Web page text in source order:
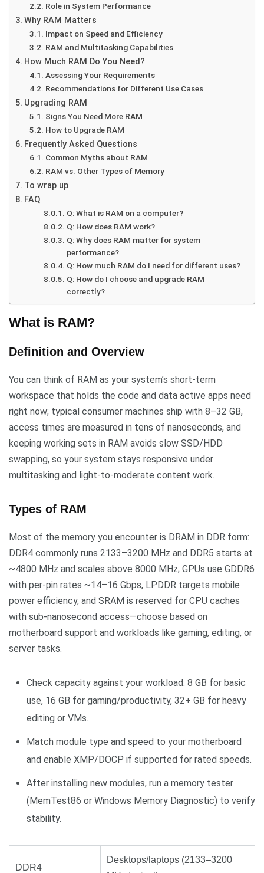
Role in System Performance
Why RAM Matters
Impact on Speed and Efficiency
RAM and Multitasking Capabilities
How Much RAM Do You Need?
Assessing Your Requirements
Recommendations for Different Use Cases
Upgrading RAM
Signs You Need More RAM
How to Upgrade RAM
Frequently Asked Questions
Common Myths about RAM
RAM vs. Other Types of Memory
To wrap up
FAQ
Q: What is RAM on a computer?
Q: How does RAM work?
Q: Why does RAM matter for system
performance?
Q: How much RAM do I need for different uses?
Q: How do I choose and upgrade RAM
correctly?
What is RAM?
Definition and Overview
You can think of RAM as your system’s short-term
workspace that holds the code and data active apps need
right now; typical consumer machines ship with 8–32 GB,
access times are measured in tens of nanoseconds, and
keeping working sets in RAM avoids slow SSD/HDD
swapping, so your system stays responsive under
multitasking and light-to-moderate content work.
Types of RAM
Most of the memory you encounter is DRAM in DDR form:
DDR4 commonly runs 2133–3200 MHz and DDR5 starts at
~4800 MHz and scales above 8000 MHz; GPUs use GDDR6
with per-pin rates ~14–16 Gbps, LPDDR targets mobile
power efficiency, and SRAM is reserved for CPU caches
with sub-nanosecond access—choose based on
motherboard support and workloads like gaming, editing, or
server tasks.
Check capacity against your workload: 8 GB for basic
use, 16 GB for gaming/productivity, 32+ GB for heavy
editing or VMs.
Match module type and speed to your motherboard
and enable XMP/DOCP if supported for rated speeds.
After installing new modules, run a memory tester
(MemTest86 or Windows Memory Diagnostic) to verify
stability.
DDR4
Desktops/laptops (2133–3200